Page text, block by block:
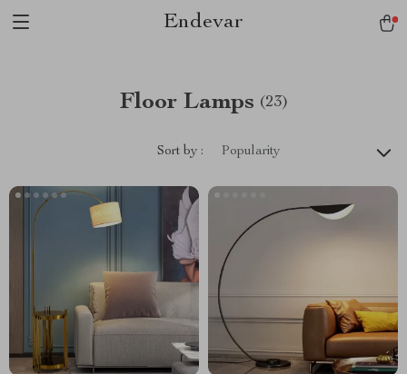
Endevar
Floor Lamps (23)
Sort by : Popularity